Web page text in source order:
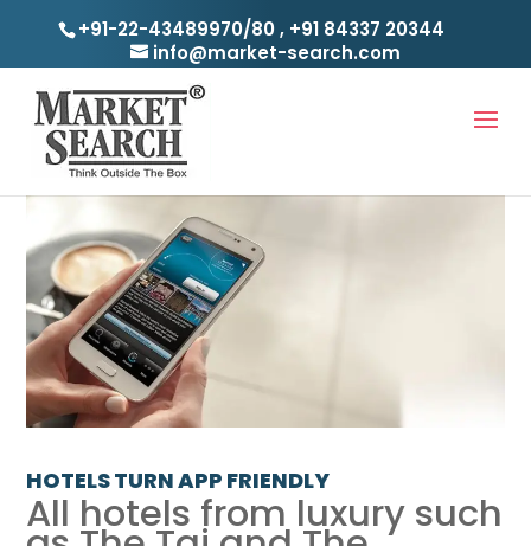
+91-22-43489970/80,+91 84337 20344
info@market-search.com
HOTELS TURN APP FRIENDLY
All hotels from luxury such